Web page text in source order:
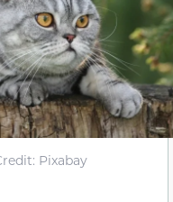
Pixabay